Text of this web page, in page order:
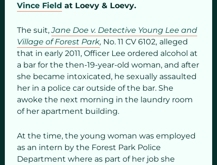
Vince Field at Loevy & Loevy.
The suit,Jane Doe v. Detective Young Lee and
Village of Forest Park, No. 11 CV 6102, alleged
that in early 2011, Officer Lee ordered alcohol at
a bar for the then-19-year-old woman, and after
she became intoxicated, he sexually assaulted
her in a police car outside of the bar. She
awoke the next morning in the laundry room
of her apartment building.
At the time, the young woman was employed
as an intern by the Forest Park Police
Department where as part of her job she